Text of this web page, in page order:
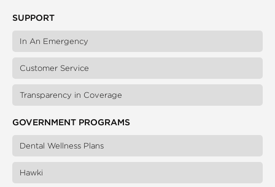
SUPPORT
In An Emergency
Customer Service
Transparency in Coverage
GOVERNMENT PROGRAMS
Dental Wellness Plans
Hawki